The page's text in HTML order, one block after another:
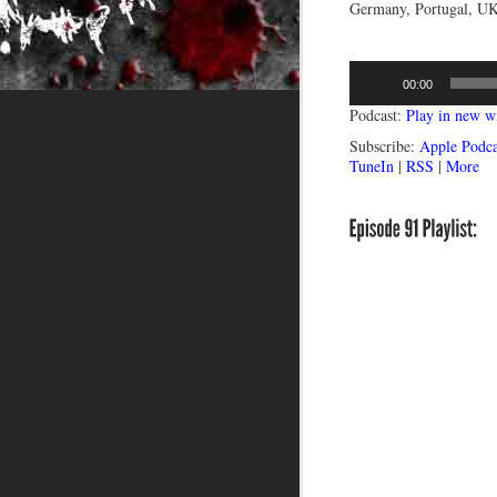
Germany, Portugal,
00:00
Podcast: Play in new
Subscribe: Apple
TuneIn | RSS | More